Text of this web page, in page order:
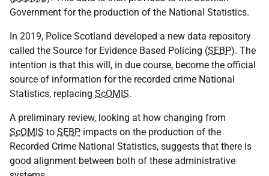
Government for the production of the National Statistics.
In 2019, Police Scotland developed a new data repository
called the Source for Evidence Based Policing (SEBP). The
intention is that this will, in due course, become the official
source of information for the recorded crime National
Statistics, replacing ScOMIS.
A preliminary review, looking at how changing from
ScOMIS to SEBP impacts on the production of the
Recorded Crime National Statistics, suggests that there is
good alignment between both of these administrative